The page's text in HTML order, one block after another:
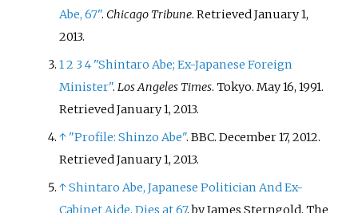
Abe, 67". Chicago Tribune. RetrievedJanuary 1,
2013.
12 3 4 "Shintaro Abe; Ex-Japanese Foreign
Minister".Los Angeles Times. Tokyo. May 16, 1991.
RetrievedJanuary 1, 2013.
↑ "Profile: Shinzo Abe". BBC. December 17, 2012.
RetrievedJanuary 1, 2013.
↑Shintaro Abe, Japanese Politician And Ex-